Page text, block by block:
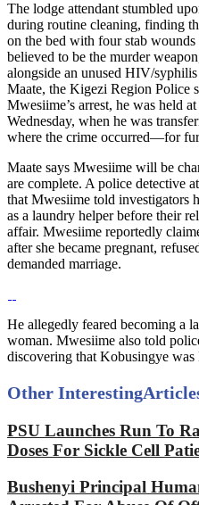
The lodge attendant stumbled
during routine cleaning, finding
on the bed with four stab
believed to be the murder
alongside an unused HIV/
Maate, the Kigezi Region Police
Mwesiime’s arrest, he was held
Wednesday, when he was
where the crime occurred—for
Maate says Mwesiime will be
are complete. A police detective
that Mwesiime told investigators
as a laundry helper before their
affair. Mwesiime reportedly
after she became pregnant,
demanded marriage.
He allegedly feared becoming a
woman. Mwesiime also told
discovering that Kobusingye
Other Interesting
PSU Launches Run To
Doses For Sickle Cell
Bushenyi Principal